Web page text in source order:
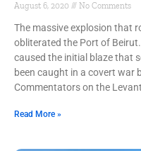
August 6, 2020 No Comments
The massive explosion that
obliterated the Port of
caused the initial blaze that
been caught in a covert war
Commentators on the
Read More »